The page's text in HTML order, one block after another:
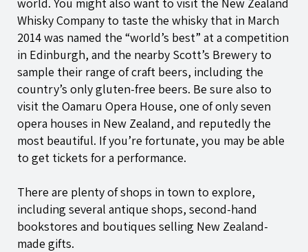
Whisky Company to taste the whisky that in March
2014 was named the “world’s best” at a competition
in Edinburgh, and the nearby Scott’s Brewery to
sample their range of craft beers, including the
country’s only gluten-free beers. Be sure also to
visit the Oamaru Opera House, one of only seven
opera houses in New Zealand, and reputedly the
most beautiful. If you’re fortunate, you may be able
to get tickets for a performance.
There are plenty of shops in town to explore,
including several antique shops, second-hand
bookstores and boutiques selling New Zealand-
made gifts.